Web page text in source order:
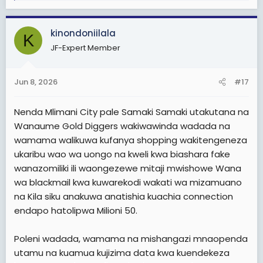
Kama sisi tunavyopeana elimu na kuamshana na ninyi
Msitegemee kuna wanaume wawasemee ninyi. Haipo
TaikonMaster
Kwa sasa Dar es salaam
Sio wachakarikaji.
Muda wote kuwaza urembo n utanashati. Muonekano.
Kwa sababu hayo ni mambo mepesi Sana hayahitaji
Ni kama wanawake wanaotoka na vibabu au wabab
wanaume wote ni Gold-diggers
Hakuna mwanamke mwenye power, uchumi mzuri, na
kazi ya kueleweka aache kuolewa na Kijana wa rika
lake wafurahie maisha. Ati ampende Mzee. Huyo
mwanamke hayupo. Wote ni Gold diggers
Kwa sasa wanawake nanyi mtakuwa mkiwakejeli
wanaume wavivu wenye Tabia hizo mkiwaita Gold
diggers kama wanaume tunavyowafanyia.
Kwa sababu kwenye Jamii yetu, kuna mambo akifanya
mwanaume sawa, lakini akifanya mwanamke Kelele.
a
c
o
s
K kinondoniilala
JF-Expert Member
Jun 8, 2026 #17
Nenda Mlimani City pale Samaki Samaki utakutana na
Wanaume Gold Diggers wakiwawinda wadada na
wamama walikuwa kufanya shopping wakitengeneza
ukaribu wao wa uongo na kweli kwa biashara fake
wanazomiliki ili waongezewe mitaji mwishowe Wana
wa blackmail kwa kuwarekodi wakati wa mizamuano
na Kila siku anakuwa anatishia kuachia connection
endapo hatolipwa Milioni 50.
Poleni wadada, wamama na mishangazi mnaopenda
utamu na kuamua kujizima data kwa kuendekeza